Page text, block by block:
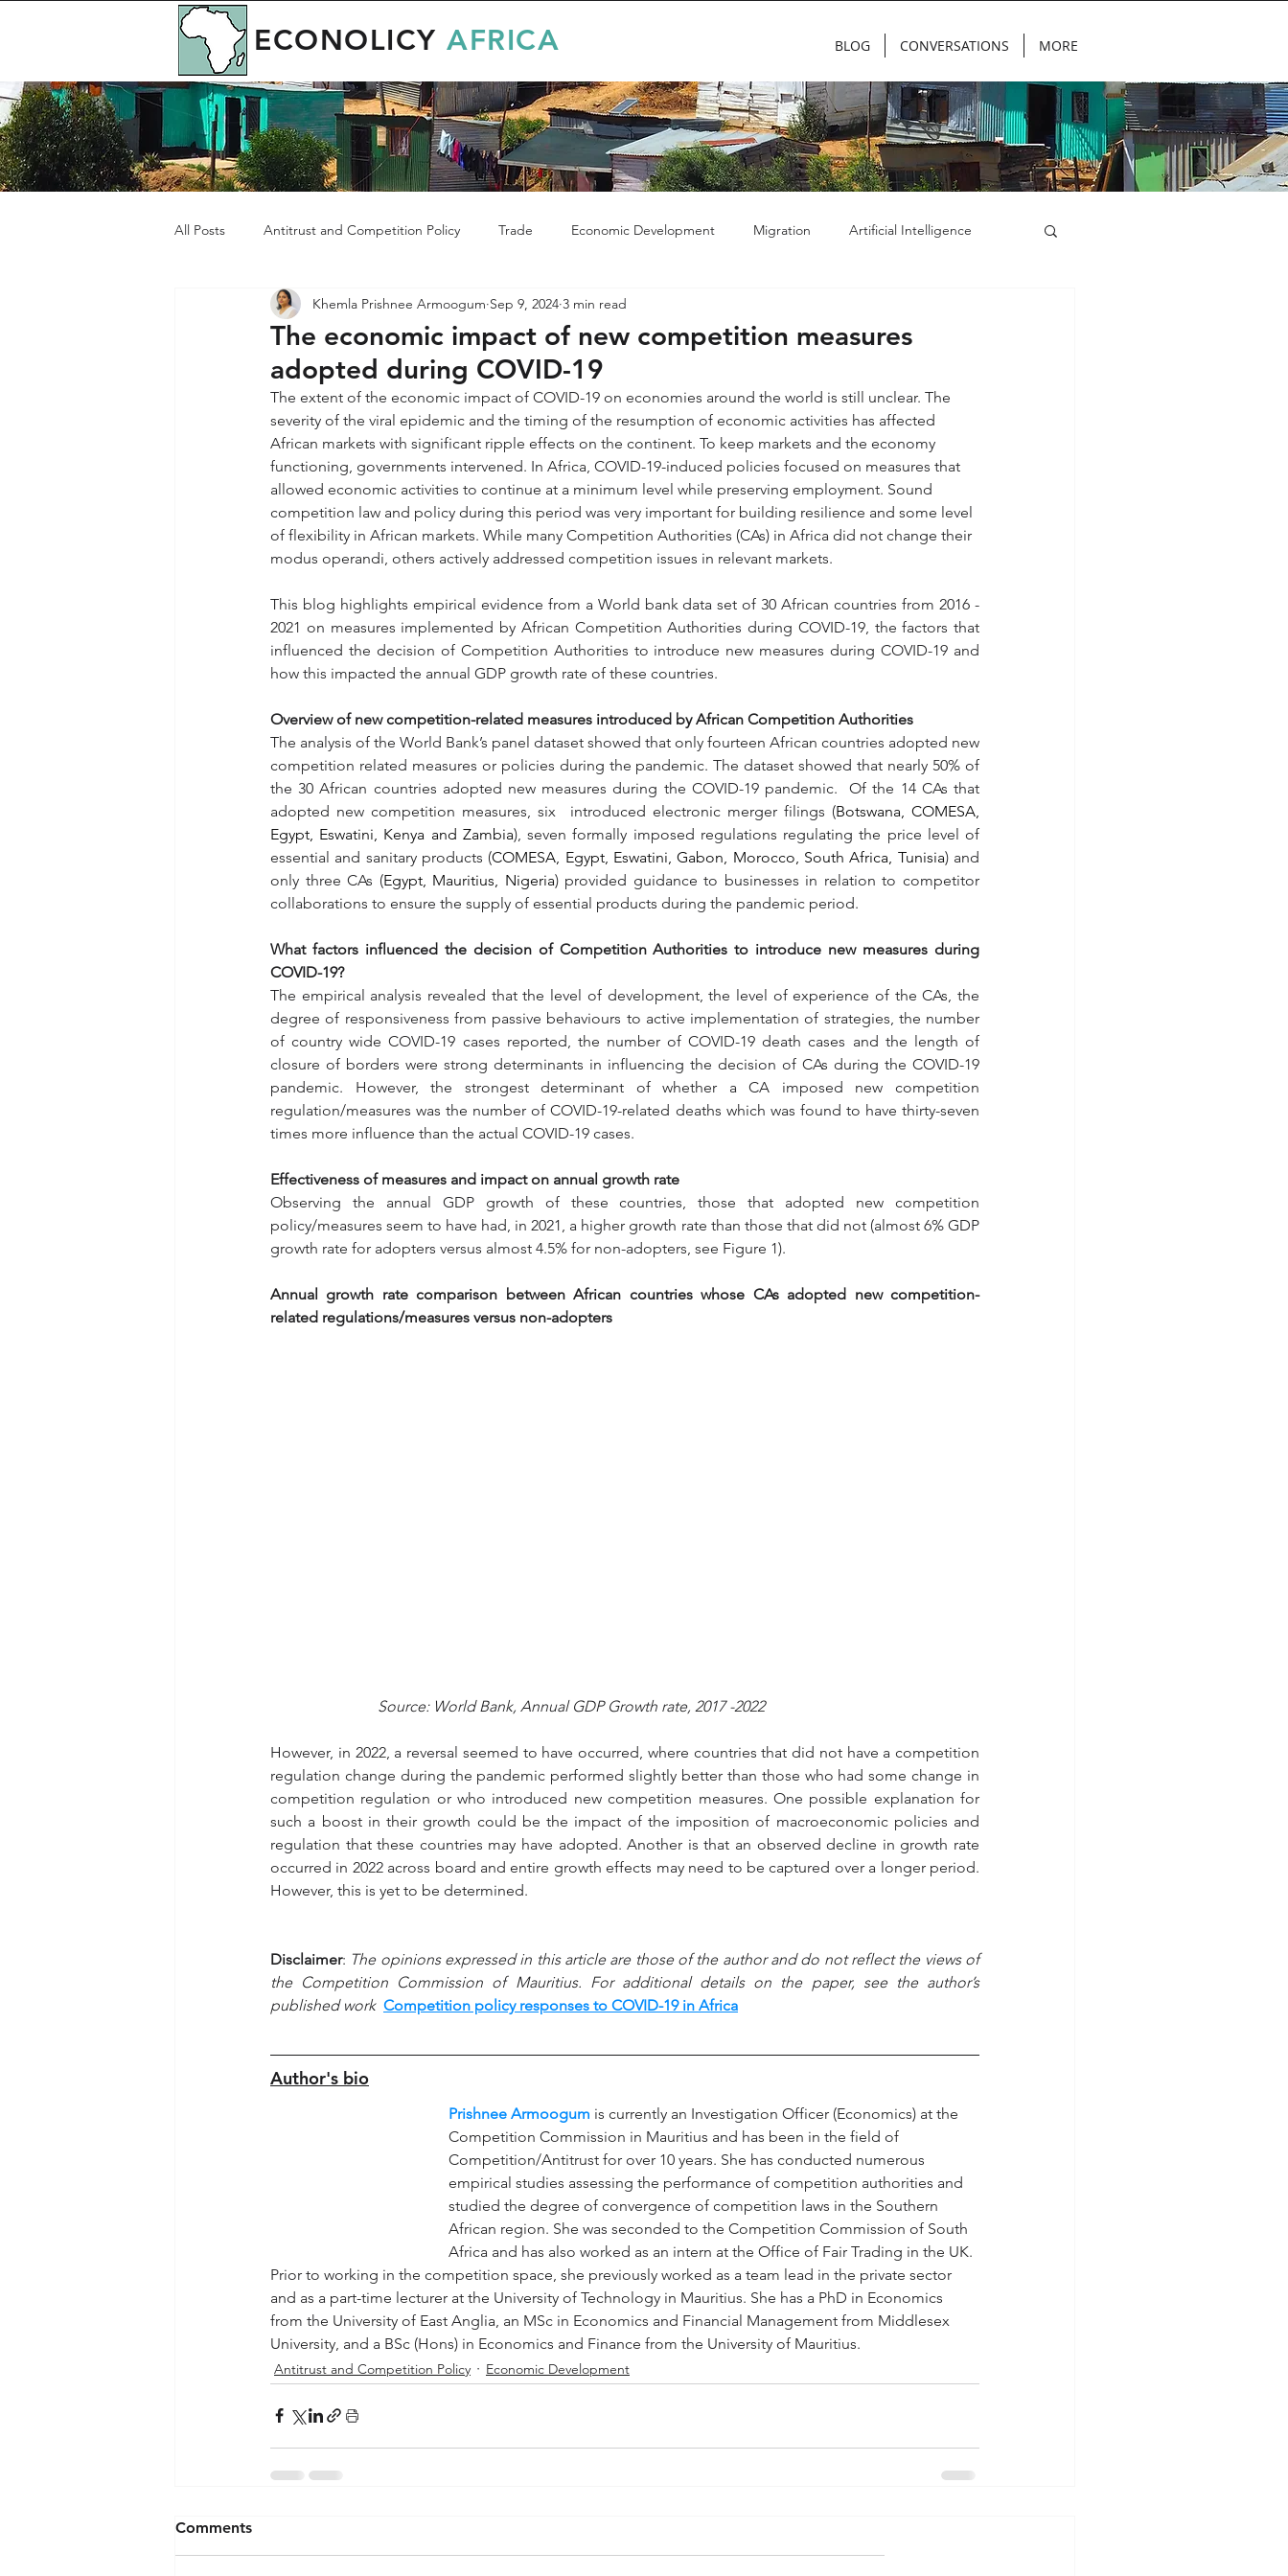
ECONOLICY AFRICA BLOG CONVERSATIONS MORE
All Posts Antitrust and Competition Policy Trade Economic Development Migration Artificial Intelligence
Governance Green Economy
The economic impact of new competition measures
adopted during COVID-19
Khemla Prishnee Armoogum Sep 9, 2024 3 min read
The extent of the economic impact of COVID-19 on economies around the world is still unclear. The
severity of the viral epidemic and the timing of the resumption of economic activities has affected
African markets with significant ripple effects on the continent. To keep markets and the economy
functioning, governments intervened. In Africa, COVID-19-induced policies focused on measures that
allowed economic activities to continue at a minimum level while preserving employment. Sound
competition law and policy during this period was very important for building resilience and some level
of flexibility in African markets. While many Competition Authorities (CAs) in Africa did not change their
modus operandi, others actively addressed competition issues in relevant markets.
This blog highlights empirical evidence from a World bank data set of 30 African countries from 2016 -
2021 on measures implemented by African Competition Authorities during COVID-19, the factors that
influenced the decision of Competition Authorities to introduce new measures during COVID-19 and
how this impacted the annual GDP growth rate of these countries.
Overview of new competition-related measures introduced by African Competition Authorities
The analysis of the World Bank’s panel dataset showed that only fourteen African countries adopted new
competition related measures or policies during the pandemic. The dataset showed that nearly 50% of
the 30 African countries adopted new measures during the COVID-19 pandemic.  Of the 14 CAs that
adopted new competition measures, six  introduced electronic merger filings (Botswana, COMESA,
Egypt, Eswatini, Kenya and Zambia), seven formally imposed regulations regulating the price level of
essential and sanitary products (COMESA, Egypt, Eswatini, Gabon, Morocco, South Africa, Tunisia) and
only three CAs (Egypt, Mauritius, Nigeria) provided guidance to businesses in relation to competitor
collaborations to ensure the supply of essential products during the pandemic period.
What factors influenced the decision of Competition Authorities to introduce new measures during
COVID-19?
The empirical analysis revealed that the level of development, the level of experience of the CAs, the
degree of responsiveness from passive behaviours to active implementation of strategies, the number
of country wide COVID-19 cases reported, the number of COVID-19 death cases and the length of
closure of borders were strong determinants in influencing the decision of CAs during the COVID-19
pandemic. However, the strongest determinant of whether a CA imposed new competition
regulation/measures was the number of COVID-19-related deaths which was found to have thirty-seven
times more influence than the actual COVID-19 cases.
Effectiveness of measures and impact on annual growth rate
Observing the annual GDP growth of these countries, those that adopted new competition
policy/measures seem to have had, in 2021, a higher growth rate than those that did not (almost 6% GDP
growth rate for adopters versus almost 4.5% for non-adopters, see Figure 1).
Annual growth rate comparison between African countries whose CAs adopted new competition-
related regulations/measures versus non-adopters
Source: World Bank, Annual GDP Growth rate, 2017 -2022
However, in 2022, a reversal seemed to have occurred, where countries that did not have a competition
regulation change during the pandemic performed slightly better than those who had some change in
competition regulation or who introduced new competition measures. One possible explanation for
such a boost in their growth could be the impact of the imposition of macroeconomic policies and
regulation that these countries may have adopted. Another is that an observed decline in growth rate
occurred in 2022 across board and entire growth effects may need to be captured over a longer period.
However, this is yet to be determined.
Disclaimer: The opinions expressed in this article are those of the author and do not reflect the views of
the Competition Commission of Mauritius. For additional details on the paper, see the author’s
published work Competition policy responses to COVID-19 in Africa
Author's bio
Prishnee Armoogum is currently an Investigation Officer (Economics) at the
Competition Commission in Mauritius and has been in the field of
Competition/Antitrust for over 10 years. She has conducted numerous
empirical studies assessing the performance of competition authorities and
studied the degree of convergence of competition laws in the Southern
African region. She was seconded to the Competition Commission of South
Africa and has also worked as an intern at the Office of Fair Trading in the UK.
Prior to working in the competition space, she previously worked as a team lead in the private sector
and as a part-time lecturer at the University of Technology in Mauritius. She has a PhD in Economics
from the University of East Anglia, an MSc in Economics and Financial Management from Middlesex
University, and a BSc (Hons) in Economics and Finance from the University of Mauritius.
Antitrust and Competition Policy Economic Development
Comments